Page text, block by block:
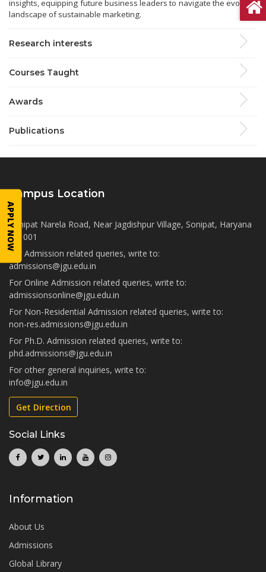
insights, equipping future business leaders to navigate the evolving
landscape of sustainable marketing.
Research interests
Courses Taught
Awards
Publications
Campus Location
Sonipat Narela Road, Near Jagdishpur Village, Sonipat, Haryana
131001
For Admission related queries, write to:
admissions@jgu.edu.in
For Online Admission related queries, write to:
admissionsonline@jgu.edu.in
For Non-Residential Admission related queries, write to:
non-res.admissions@jgu.edu.in
For Ph.D. Admission related queries, write to:
phd.admissions@jgu.edu.in
For other general inquiries, write to:
info@jgu.edu.in
Get Direction
Social Links
Information
About Us
Admissions
Global Library
APPLY NOW